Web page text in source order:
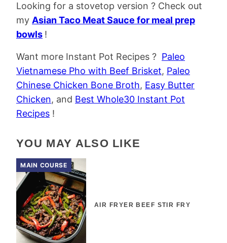
Looking for a stovetop version ? Check out
my Asian Taco Meat Sauce for meal prep
bowls !
Want more Instant Pot Recipes ? Paleo
Vietnamese Pho with Beef Brisket, Paleo
Chinese Chicken Bone Broth, Easy Butter
Chicken, and Best Whole30 Instant Pot
Recipes !
YOU MAY ALSO LIKE
MAIN COURSE
AIR FRYER BEEF STIR FRY